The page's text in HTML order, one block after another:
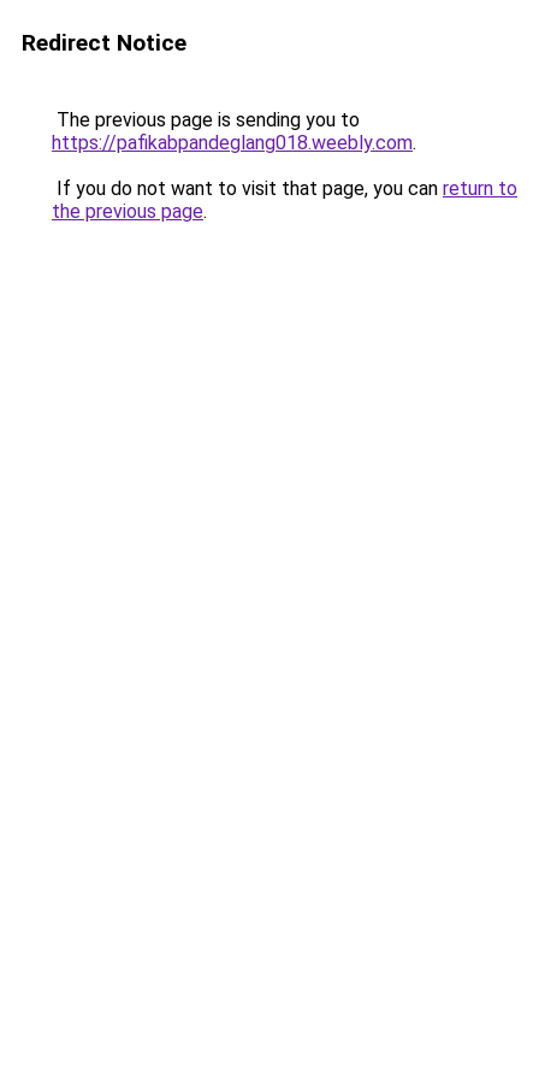
Redirect Notice
The previous page is sending you to
https://pafikabpandeglang018.weebly.com.
If you do not want to visit that page, you can return to
the previous page.